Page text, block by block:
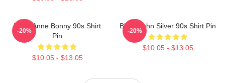
Black Anne Bonny 90s Shirt
Pin
$10.05 - $13.05
-20%
Black John Silver 90s Shirt Pin
$10.05 - $13.05
-20%